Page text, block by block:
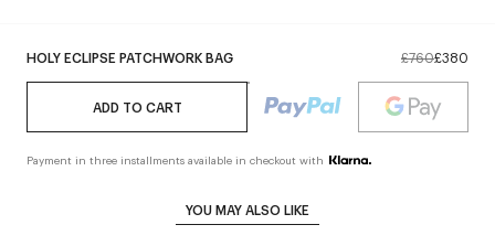
HOLY ECLIPSE PATCHWORK BAG £760£380
ADD TO CART
Payment in three installments available in checkout with
YOU MAY ALSO LIKE